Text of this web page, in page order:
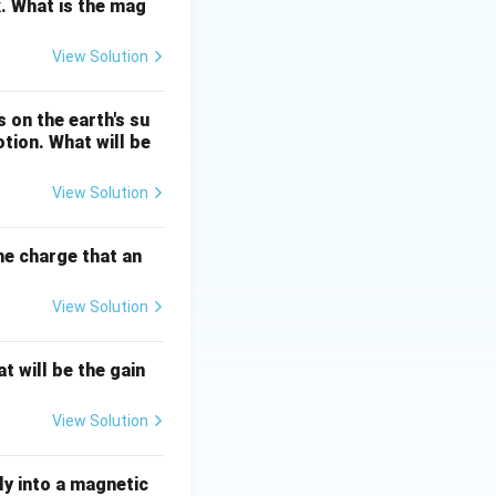
true. For a
conservative
net work
which are
is a
Friction
heat.
+ potential)
so mechanical
is a non-
What is the mag
View Solution
on the earth's su
What will be
View Solution
charge that an
View Solution
will be the gain
View Solution
into a magnetic